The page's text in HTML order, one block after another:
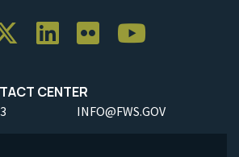
CENTER
INFO@FWS.GOV